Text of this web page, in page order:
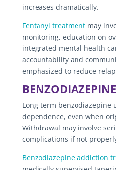
increases dramatically.
Fentanyl treatmentmay
monitoring, education on
integrated mental health
accountability and
emphasized to reduce
Long-term benzodiazepine
dependence, even when
Withdrawal may involve
complications if not
Benzodiazepine addiction